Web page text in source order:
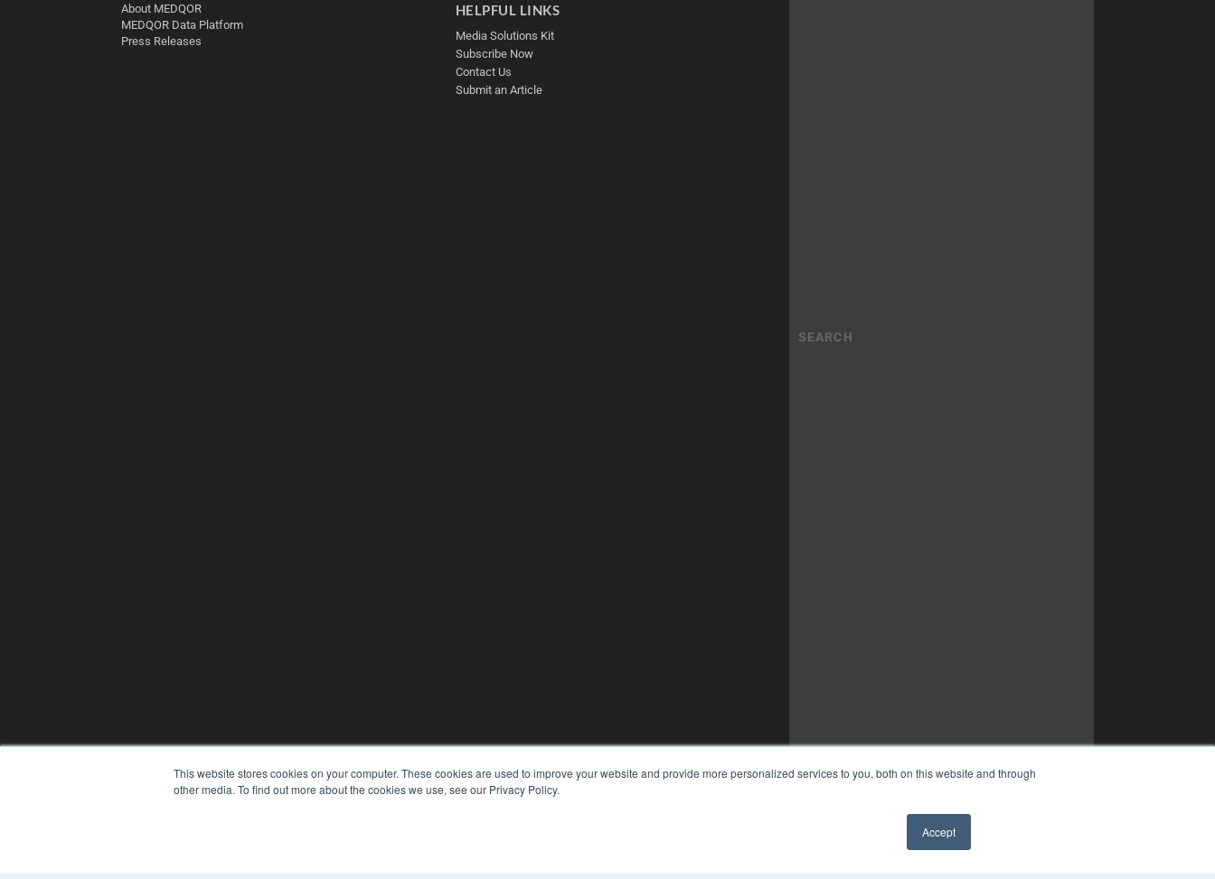
This website stores cookies on your computer. These cookies are used to improve your website and provide more personalized services to you, both on this website and through
other media. To find out more about the cookies we use, see our Privacy Policy.
Accept
About MEDQOR
MEDQOR Data Platform
Press Releases
HELPFUL LINKS
Media Solutions Kit
Subscribe Now
Contact Us
Submit an Article